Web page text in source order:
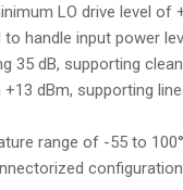
LO drive level
handle input power
35 dB, supporting
dBm, supporting
range of -55 to